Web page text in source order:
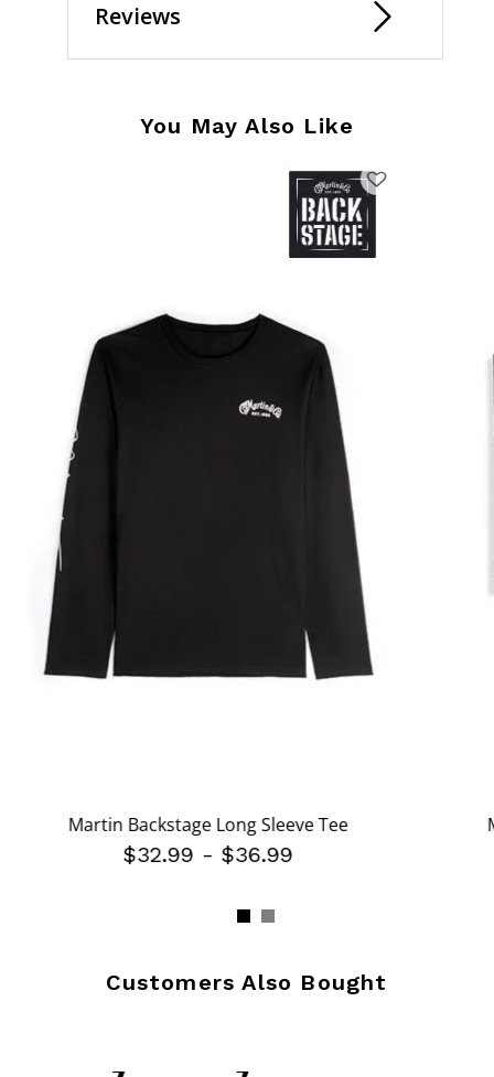
Reviews
You May Also Like
Martin Backstage Long Sleeve Tee
$32.99 - $36.99
Customers Also Bought